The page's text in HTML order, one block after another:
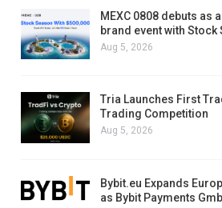
MEXC 0808 debuts as
brand event with Stock
Aug 5, 2026
Tria Launches First
Trading Competition
Aug 5, 2026
Bybit.eu Expands
as Bybit Payments